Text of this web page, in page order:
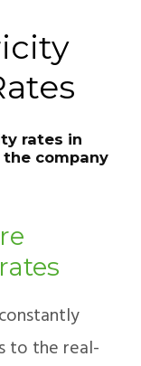
rates in
the company
to the real-